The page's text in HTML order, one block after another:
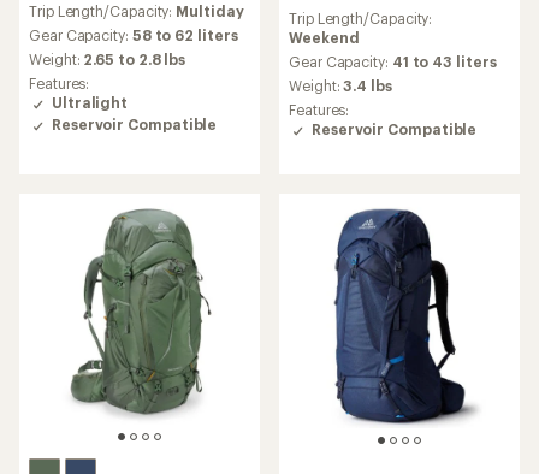
with
an
average
rating
of
4.5
out
Trip Length/Capacity: Multiday
Gear Capacity: 58 to 62 liters
Weight: 2.65 to 2.8 lbs
Features:
Ultralight
Reservoir Compatible
with
an
average
rating
of
4.0
out
Trip Length/Capacity:
Weekend
Gear Capacity: 41 to 43 liters
Weight:3.4 lbs
Features:
Reservoir Compatible